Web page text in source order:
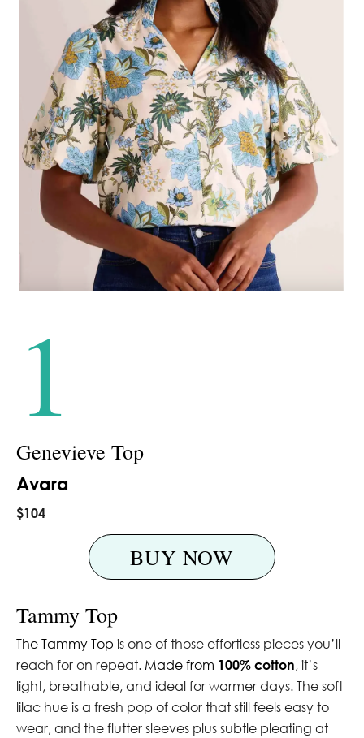
1
Genevieve Top
Avara
$104
BUY NOW
Tammy Top
The Tammy Top is one of those effortless pieces you’ll
reach for on repeat. Made from 100% cotton, it’s
light, breathable, and ideal for warmer days. The soft
lilac hue is a fresh pop of color that still feels easy to
wear, and the flutter sleeves plus subtle pleating at